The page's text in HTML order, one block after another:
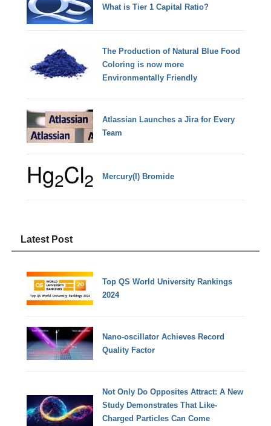
What is Tier 1 Capital Ratio?
The Production of Natural Blue Food
Coloring is now more
Environmentally Friendly
Atlassian Launches a Jira for Every
Team
Mercury(I) Bromide
Latest Post
Top QS World University Rankings
2024
Nano-oscillator Achieves Record
Quality Factor
Not Only Do Opposites Attract: A New
Study Demonstrates That Like-
Charged Particles Can Come